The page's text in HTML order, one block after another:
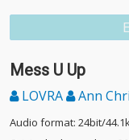
Mess U Up
LOVRA Ann
Audio format: 24bit/